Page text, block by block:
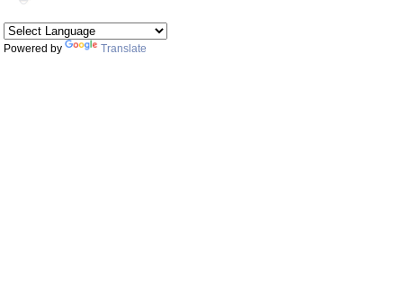
Powered by Translate